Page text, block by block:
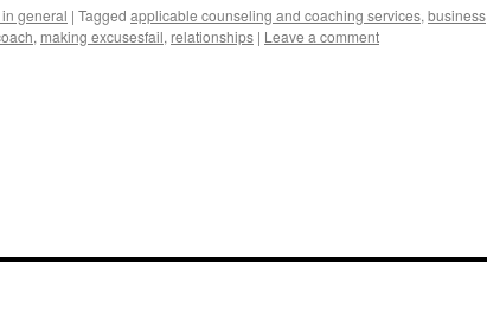
general | Tagged applicable counseling and coaching services, business
, making excusesfail, relationships | Leave a comment